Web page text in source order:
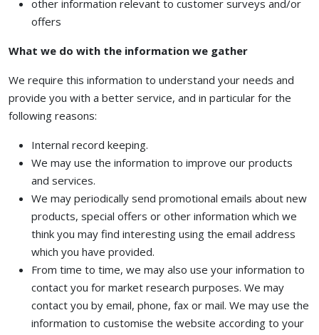
other information relevant to customer surveys and/or
offers
What we do with the information we gather
We require this information to understand your needs and
provide you with a better service, and in particular for the
following reasons:
Internal record keeping.
We may use the information to improve our products
and services.
We may periodically send promotional emails about new
products, special offers or other information which we
think you may find interesting using the email address
which you have provided.
From time to time, we may also use your information to
contact you for market research purposes. We may
contact you by email, phone, fax or mail. We may use the
information to customise the website according to your